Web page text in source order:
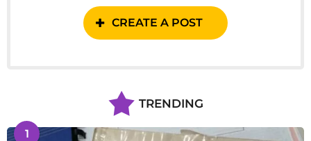
CREATE A POST
TRENDING
1